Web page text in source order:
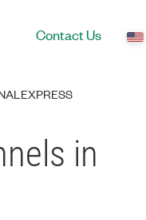
Contact Us
in